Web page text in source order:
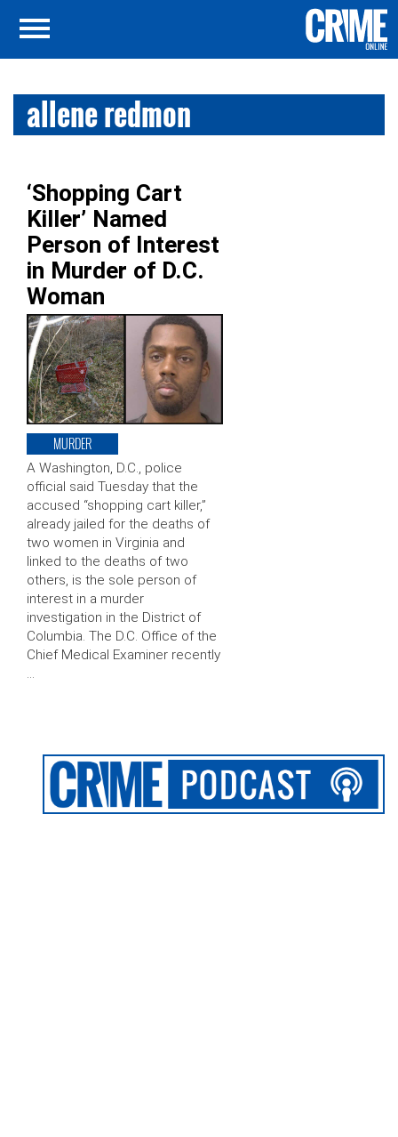
allene redmon
‘Shopping Cart
Killer’ Named
Person of Interest
in Murder of D.C.
Woman
MURDER
A Washington, D.C., police
official said Tuesday that the
accused “shopping cart killer,”
already jailed for the deaths of
two women in Virginia and
linked to the deaths of two
others, is the sole person of
interest in a murder
investigation in the District of
Columbia. The D.C. Office of the
Chief Medical Examiner recently
…